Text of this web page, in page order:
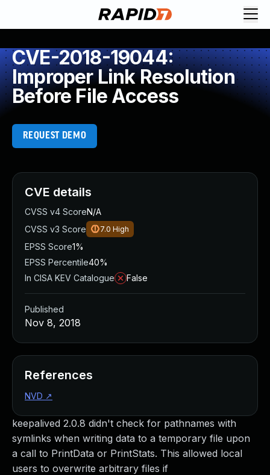
CVE-2018-19044:
Improper Link Resolution
Before File Access
REQUEST DEMO
keepalived 2.0.8 didn't check for pathnames with
symlinks when writing data to a temporary file upon
a call to PrintData or PrintStats. This allowed local
users to overwrite arbitrary files if
CVE details
CVSS v4 ScoreN/A
CVSS v3 Score
7.0 High
EPSS Score1%
EPSS Percentile40%
In CISA KEV Catalogue
False
Published
Nov 8, 2018
References
NVD ↗